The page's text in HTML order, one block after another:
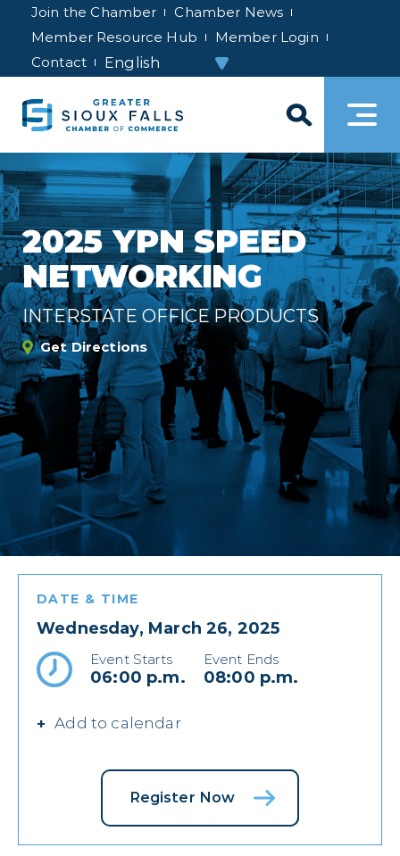
Join the Chamber
Chamber News
Member Resource Hub
Member Login
Contact
2025 YPN SPEED
NETWORKING
INTERSTATE OFFICE PRODUCTS
Get Directions
DATE & TIME
Wednesday, March 26, 2025
Event Starts
06:00 p.m.
Event Ends
08:00 p.m.
Add to calendar
Register Now